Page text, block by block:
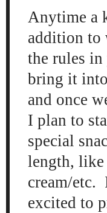
Anytime a
addition to
the rules
bring it
and once
I plan to
special
length, like
cream/etc.
excited to